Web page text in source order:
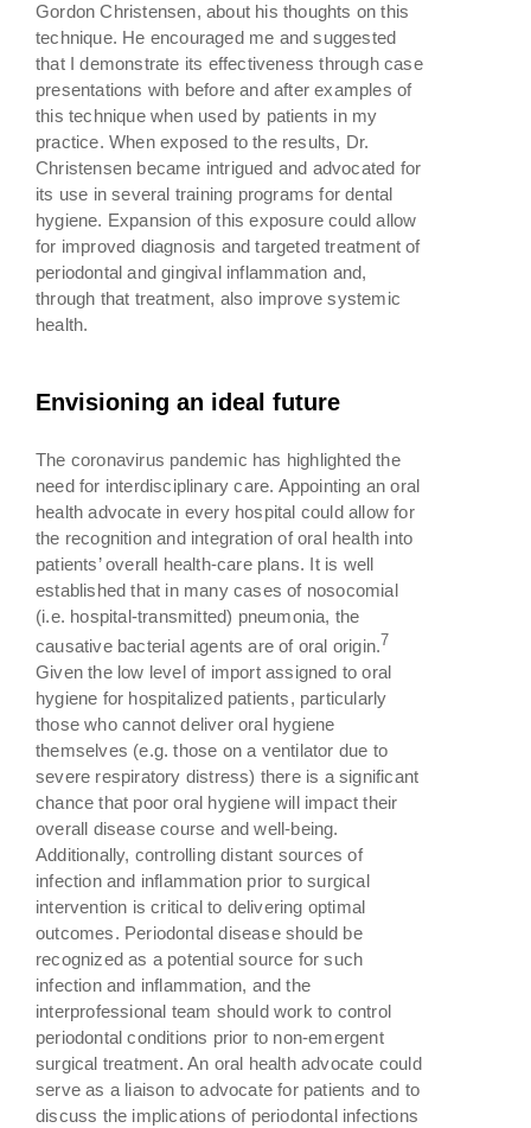
Gordon Christensen, about his thoughts on this
technique. He encouraged me and suggested
that I demonstrate its effectiveness through case
presentations with before and after examples of
this technique when used by patients in my
practice. When exposed to the results, Dr.
Christensen became intrigued and advocated for
its use in several training programs for dental
hygiene. Expansion of this exposure could allow
for improved diagnosis and targeted treatment of
periodontal and gingival inflammation and,
through that treatment, also improve systemic
health.
Envisioning an ideal future
The coronavirus pandemic has highlighted the
need for interdisciplinary care. Appointing an oral
health advocate in every hospital could allow for
the recognition and integration of oral health into
patients’ overall health-care plans. It is well
established that in many cases of nosocomial
(i.e. hospital-transmitted) pneumonia, the
causative bacterial agents are of oral origin. 7
Given the low level of import assigned to oral
hygiene for hospitalized patients, particularly
those who cannot deliver oral hygiene
themselves (e.g. those on a ventilator due to
severe respiratory distress) there is a significant
chance that poor oral hygiene will impact their
overall disease course and well-being.
Additionally, controlling distant sources of
infection and inflammation prior to surgical
intervention is critical to delivering optimal
outcomes. Periodontal disease should be
recognized as a potential source for such
infection and inflammation, and the
interprofessional team should work to control
periodontal conditions prior to non-emergent
surgical treatment. An oral health advocate could
serve as a liaison to advocate for patients and to
discuss the implications of periodontal infections